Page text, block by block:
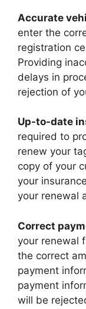
Accurate
enter the
registration
Providing
delays in
rejection of
Up-to-date
required to
renew your
copy of your
your
your renewal
Correct
your renewal
the correct
payment
payment
will be